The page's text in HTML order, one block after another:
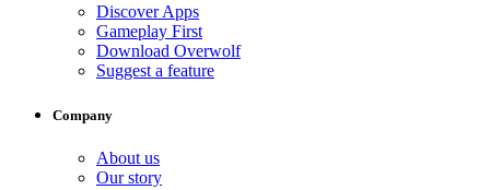
Discover Apps
Gameplay First
Download Overwolf
Suggest a feature
Company
About us
Our story